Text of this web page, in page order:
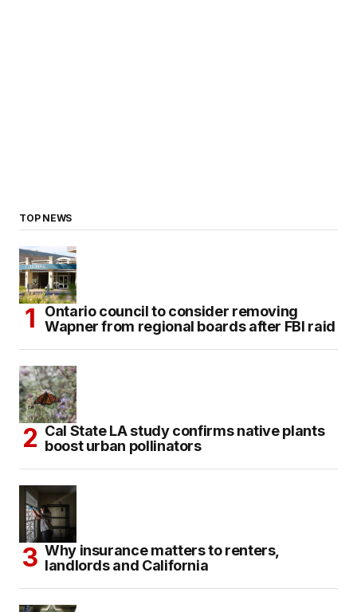
TOP NEWS
Ontario council to consider removing
Wapner from regional boards after FBI raid
Cal State LA study confirms native plants
boost urban pollinators
Why insurance matters to renters,
landlords and California